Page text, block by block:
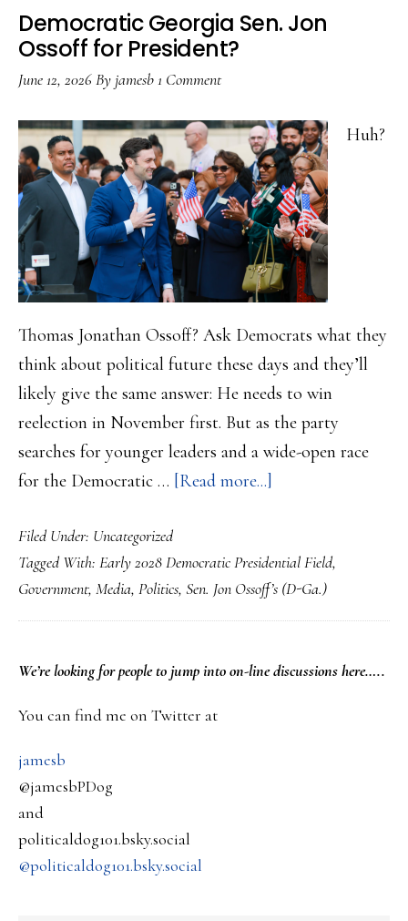
Democratic Georgia Sen. Jon
Ossoff for President?
June 12, 2026Byjamesb1 Comment
Huh?
Thomas Jonathan Ossoff? Ask Democrats what they
think about political future these days and they’ll
likely give the same answer: He needs to win
reelection in November first. But as the party
searches for younger leaders and a wide-open race
for the Democratic … [Read more...]
Sen.
Jon
Ossoff
Filed Under: Uncategorized
Tagged With: Early 2028 Democratic Presidential Field,
Government, Media, Politics, Sen. Jon Ossoff’s (D-Ga.)
PRIMARY
SIDEBAR
We’re lookingforpeople to jump into on-line discussions here…..
You can find me on Twitter at
jamesb
@jamesbPDog
and
politicaldog101.bsky.social
@politicaldog101.bsky.social